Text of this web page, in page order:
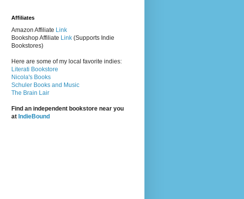
Affiliates
Amazon Affiliate Link
Bookshop Affiliate Link (Supports Indie
Bookstores)
Here are some of my local favorite indies:
Literati Bookstore
Nicola's Books
Schuler Books and Music
The Brain Lair
Find an independent bookstore near you
at IndieBound